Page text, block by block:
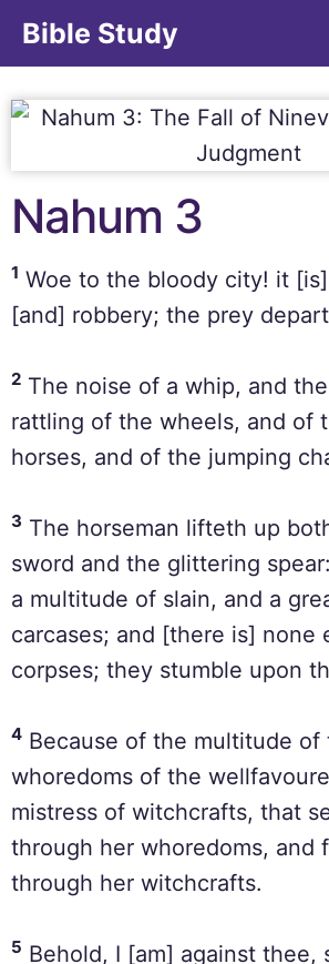
Bible Study
Nahum 3
1 Woe to the bloody city! it
[and] robbery; the prey
2 The noise of a whip, and
rattling of the wheels, and of
horses, and of the jumping
3 The horseman lifteth up
sword and the glittering
a multitude of slain, and a
carcases; and [there is] none
corpses; they stumble upon
4 Because of the multitude of
whoredoms of the
mistress of witchcrafts, that
through her whoredoms, and
through her witchcrafts.
5 Behold, I [am] against thee,